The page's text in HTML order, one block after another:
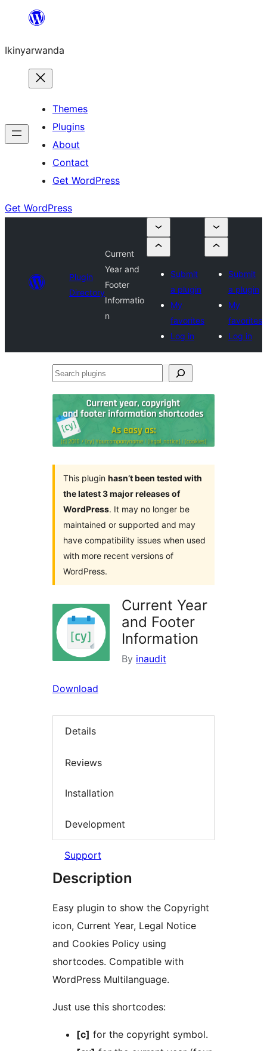
content
Ikinyarwanda
Themes
Plugins
About
Contact
Get WordPress
Get WordPress
Plugin
Directory
Current
Year and
Footer
Informatio
n
Submit
a plugin
My
favorites
Log in
Submit
a plugin
My
favorites
Log in
Search
This plugin hasn’t been tested with
the latest 3 major releases of
WordPress. It may no longer be
maintained or supported and may
have compatibility issues when used
with more recent versions of
WordPress.
Current Year
and Footer
Information
By inaudit
Download
Details
Reviews
Installation
Development
Support
Description
Easy plugin to show the Copyright
icon, Current Year, Legal Notice
and Cookies Policy using
shortcodes. Compatible with
WordPress Multilanguage.
Just use this shortcodes:
[c] for the copyright symbol.